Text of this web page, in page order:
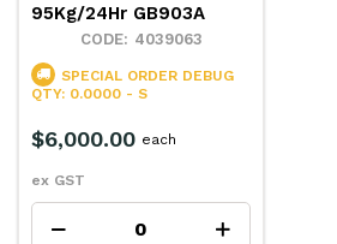
95Kg/24Hr GB903A
4039063
SPECIAL ORDER DEBUG
QTY: 0.0000 - S
$6,000.00
ex GST
each